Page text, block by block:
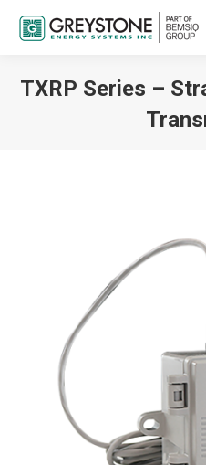
TXRP Series –